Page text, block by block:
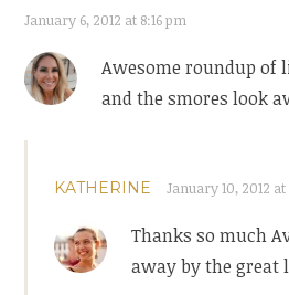
January 6, 2012 at 8:16 pm
Awesome roundup of
and the smores look
KATHERINE January 10, 2012 at
Thanks so much
away by the great